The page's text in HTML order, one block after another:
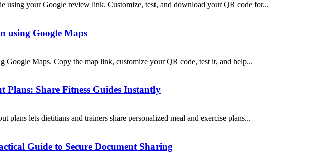
using your Google review link. Customize, test, and download your QR code for...
using Google Maps
Google Maps. Copy the map link, customize your QR code, test it, and help...
Share Fitness Guides Instantly
lets dietitians and trainers share personalized meal and exercise plans...
Guide to Secure Document Sharing